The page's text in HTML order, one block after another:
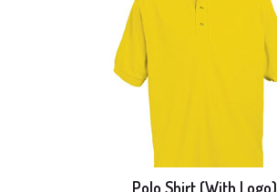
Polo Shirt (With Logo)